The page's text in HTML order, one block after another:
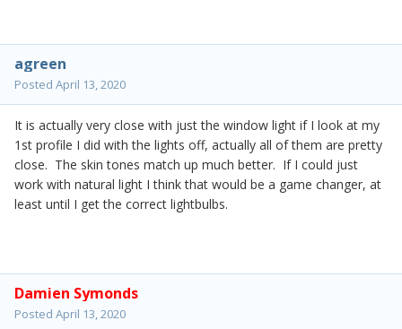
agreen
Posted April 13, 2020
It is actually very close with just the window light if I look at my
1st profile I did with the lights off, actually all of them are pretty
close. The skin tones match up much better. If I could just
work with natural light I think that would be a game changer, at
least until I get the correct lightbulbs.
Damien Symonds
Posted April 13, 2020